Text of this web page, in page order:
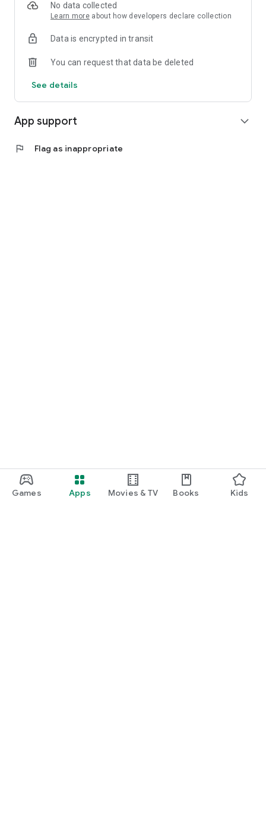
Games Apps Movies & TV Books Kids
No data collected
Learn more about how developers declare collection
Data is encrypted in transit
You can request that data be deleted
See details
App support expand_more
flag Flag as inappropriate